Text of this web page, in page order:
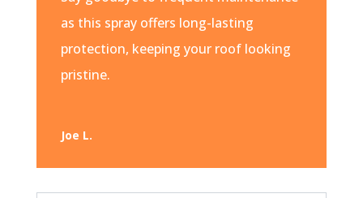
as this spray offers long-lasting
protection, keeping your roof looking
pristine.
Joe L.